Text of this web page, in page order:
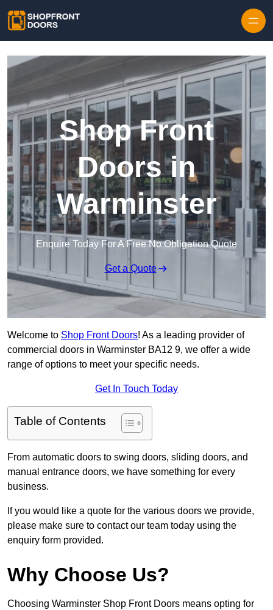
Shop Front
Doors in
Warminster
Enquire Today For A Free No Obligation Quote
Get a Quote
Welcome to Shop Front Doors! As a leading provider of
commercial doors in Warminster BA12 9, we offer a wide
range of options to meet your specific needs.
Get In Touch Today
Table of Contents
From automatic doors to swing doors, sliding doors, and
manual entrance doors, we have something for every
business.
If you would like a quote for the various doors we provide,
please make sure to contact our team today using the
enquiry form provided.
Why Choose Us?
Choosing Warminster Shop Front Doors means opting for